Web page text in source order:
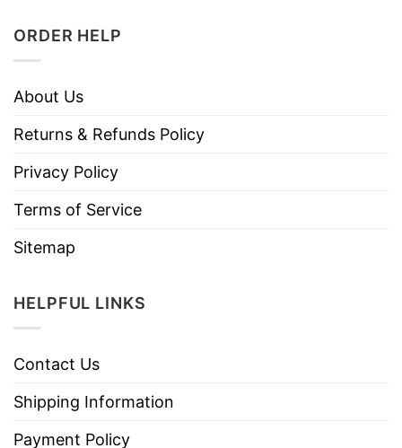
ORDER HELP
About Us
Returns & Refunds Policy
Privacy Policy
Terms of Service
Sitemap
HELPFUL LINKS
Contact Us
Shipping Information
Payment Policy